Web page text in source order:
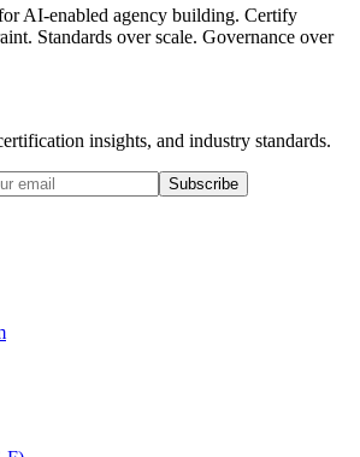
AI-enabled agency building. Certify
Standards over scale. Governance over
insights, and industry standards.
Subscribe